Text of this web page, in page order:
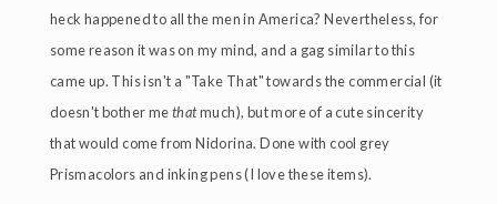
heck happened to all the men in America? Nevertheless, for
some reason it was on my mind, and a gag similar to this
came up. This isn't a "Take That" towards the commercial (it
doesn't bother methatmuch), but more of a cute sincerity
that would come from Nidorina. Done with cool grey
Prismacolors and inking pens (I love these items).